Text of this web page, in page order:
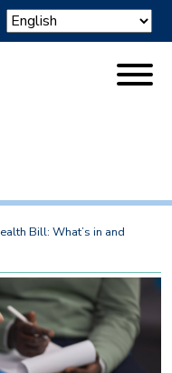
Bill: What’s in and